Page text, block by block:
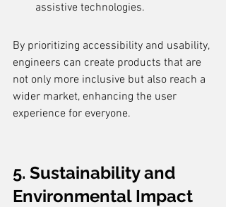
assistive technologies.
By prioritizing accessibility and usability,
engineers can create products that are
not only more inclusive but also reach a
wider market, enhancing the user
experience for everyone.
5. Sustainability and
Environmental Impact